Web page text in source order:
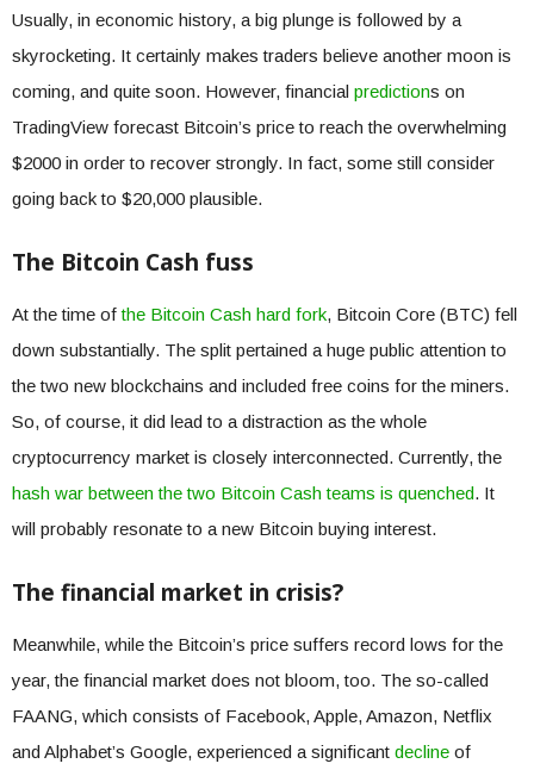
Usually, in economic history, a big plunge is followed by a
skyrocketing. It certainly makes traders believe another moon is
coming, and quite soon. However, financial predictions on
TradingView forecast Bitcoin’s price to reach the overwhelming
$2000 in order to recover strongly. In fact, some still consider
going back to $20,000 plausible.
The Bitcoin Cash fuss
At the time ofthe Bitcoin Cash hard fork, Bitcoin Core (BTC) fell
down substantially. The split pertained a huge public attention to
the two new blockchains and included free coins for the miners.
So, of course, it did lead to a distraction as the whole
cryptocurrency market is closely interconnected. Currently, the
hash war between the two Bitcoin Cash teams is quenched. It
will probably resonate to a new Bitcoin buying interest.
The financial market in crisis?
Meanwhile, while the Bitcoin’s price suffers record lows for the
year, the financial market does not bloom, too. The so-called
FAANG, which consists of Facebook, Apple, Amazon, Netflix
and Alphabet’s Google, experienced a significant decline of